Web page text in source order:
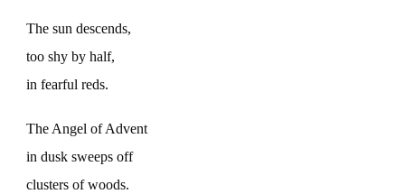
The sun descends,
too shy by half,
in fearful reds.
The Angel of Advent
in dusk sweeps off
clusters of woods.